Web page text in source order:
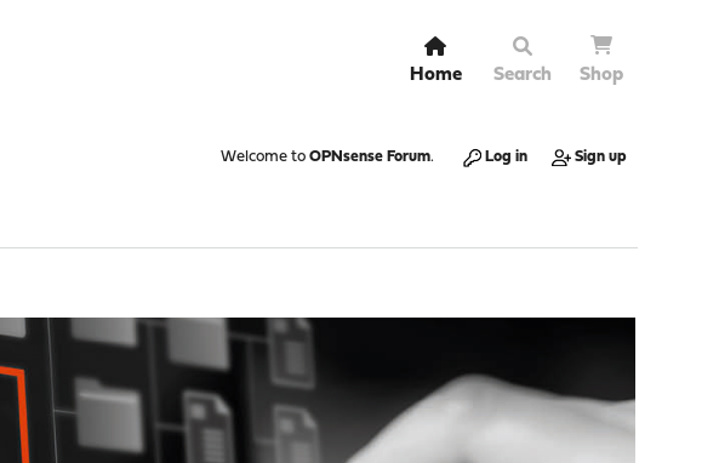
Home Search Shop
Welcome to OPNsense Forum. Log in Sign up